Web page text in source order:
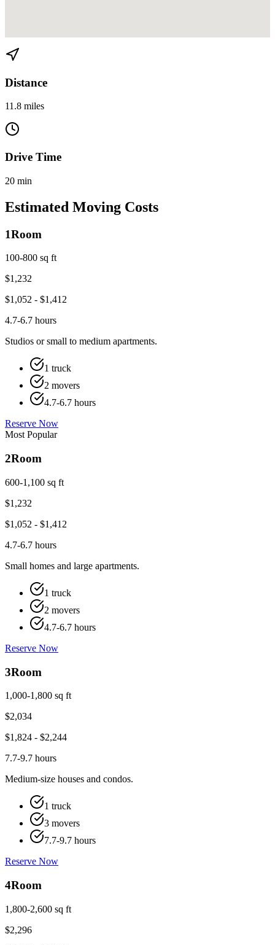
Distance
11.8 miles
Drive Time
20 min
Estimated Moving Costs
1Room
100-800 sq ft
$1,232
$1,052 - $1,412
4.7-6.7 hours
Studios or small to medium apartments.
1 truck
2 movers
4.7-6.7 hours
Reserve Now
Most Popular
2Room
600-1,100 sq ft
$1,232
$1,052 - $1,412
4.7-6.7 hours
Small homes and large apartments.
1 truck
2 movers
4.7-6.7 hours
Reserve Now
3Room
1,000-1,800 sq ft
$2,034
$1,824 - $2,244
7.7-9.7 hours
Medium-size houses and condos.
1 truck
3 movers
7.7-9.7 hours
Reserve Now
4Room
1,800-2,600 sq ft
$2,296